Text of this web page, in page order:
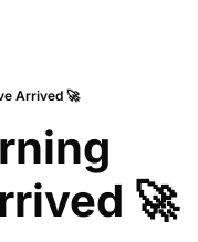
Arrived 🚀
🚀